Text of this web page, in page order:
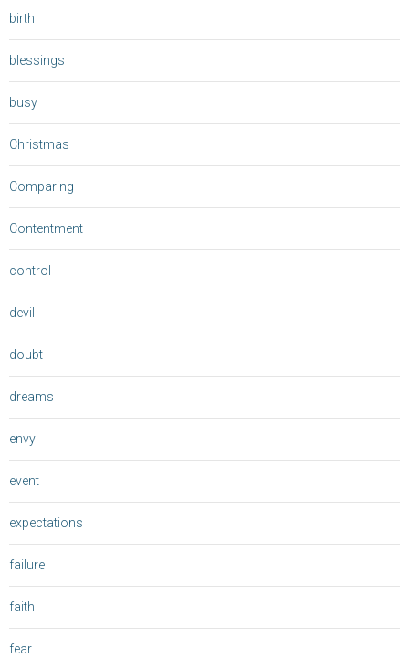
birth
blessings
busy
Christmas
Comparing
Contentment
control
devil
doubt
dreams
envy
event
expectations
failure
faith
fear